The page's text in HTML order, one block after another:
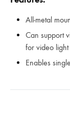
All-metal
Can support
for video
Enables